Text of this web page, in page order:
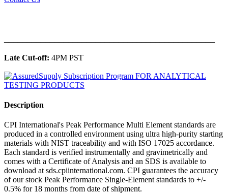
Late Cut-off: 4PM PST
Description
CPI International's Peak Performance Multi Element standards are
produced in a controlled environment using ultra high-purity starting
materials with NIST traceability and with ISO 17025 accordance.
Each standard is verified instrumentally and gravimetrically and
comes with a Certificate of Analysis and an SDS is available to
download at sds.cpiinternational.com. CPI guarantees the accuracy
of our stock Peak Performance Single-Element standards to +/-
0.5% for 18 months from date of shipment.